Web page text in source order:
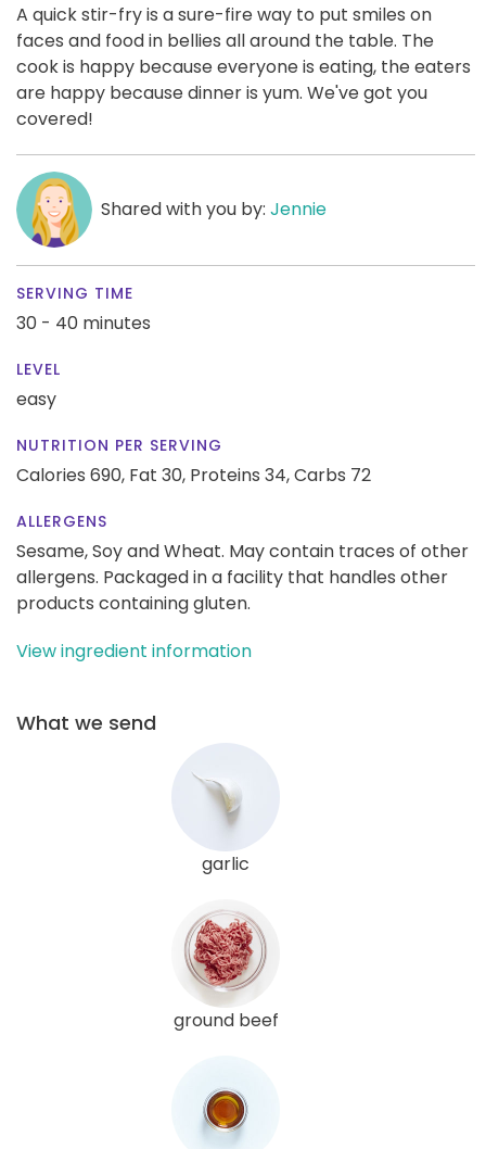
A quick stir-fry is a sure-fire way to put smiles on
faces and food in bellies all around the table. The
cook is happy because everyone is eating, the eaters
are happy because dinner is yum. We've got you
covered!
Shared with you by: Jennie
SERVING TIME
30 - 40 minutes
LEVEL
easy
NUTRITION PER SERVING
Calories 690, Fat 30, Proteins 34,Carbs 72
ALLERGENS
Sesame, Soy and Wheat. May contain traces of other
allergens. Packaged in a facility that handles other
products containing gluten.
View ingredient information
What we send
garlic
ground beef